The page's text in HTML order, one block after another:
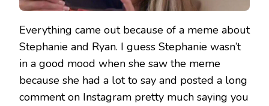
Everything came out because of a meme about
Stephanie and Ryan. I guess Stephanie wasn’t
in a good mood when she saw the meme
because she had a lot to say and posted a long
comment on Instagram pretty much saying you